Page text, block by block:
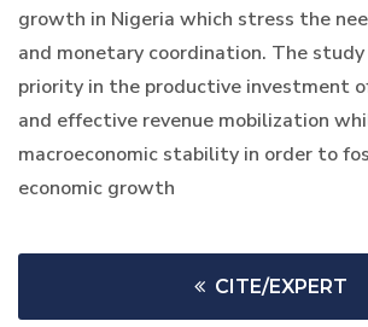
growth in Nigeria which stress the
and monetary coordination. The study
priority in the productive investment
and effective revenue mobilization
macroeconomic stability in order to
economic growth
CITE/EXPERT